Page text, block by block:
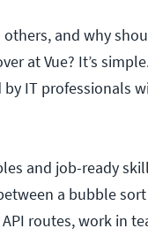
others, and why
at Vue? It’s
by IT professionals
and job-ready
a bubble
routes, work in